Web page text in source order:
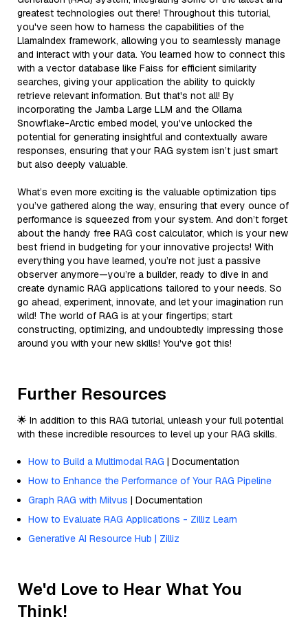
greatest technologies out there! Throughout this tutorial,
you've seen how to harness the capabilities of the
LlamaIndex framework, allowing you to seamlessly manage
and interact with your data. You learned how to connect this
with a vector database like Faiss for efficient similarity
searches, giving your application the ability to quickly
retrieve relevant information. But that's not all! By
incorporating the Jamba Large LLM and the Ollama
Snowflake-Arctic embed model, you've unlocked the
potential for generating insightful and contextually aware
responses, ensuring that your RAG system isn’t just smart
but also deeply valuable.
What’s even more exciting is the valuable optimization tips
you’ve gathered along the way, ensuring that every ounce of
performance is squeezed from your system. And don’t forget
about the handy free RAG cost calculator, which is your new
best friend in budgeting for your innovative projects! With
everything you have learned, you’re not just a passive
observer anymore—you’re a builder, ready to dive in and
create dynamic RAG applications tailored to your needs. So
go ahead, experiment, innovate, and let your imagination run
wild! The world of RAG is at your fingertips; start
constructing, optimizing, and undoubtedly impressing those
around you with your new skills! You've got this!
Further Resources
🌟 In addition to this RAG tutorial, unleash your full potential
with these incredible resources to level up your RAG skills.
How to Build a Multimodal RAG | Documentation
How to Enhance the Performance of Your RAG Pipeline
Graph RAG with Milvus | Documentation
How to Evaluate RAG Applications - Zilliz Learn
Generative AI Resource Hub | Zilliz
We'd Love to Hear What You
Think!